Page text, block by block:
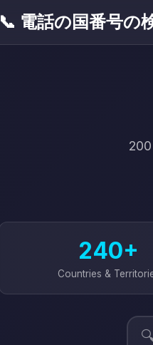
📞 電話の国番号の
240+
Countries &